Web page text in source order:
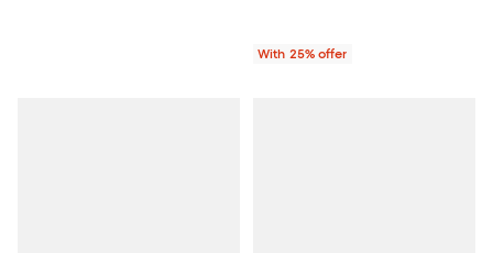
With 25% offer